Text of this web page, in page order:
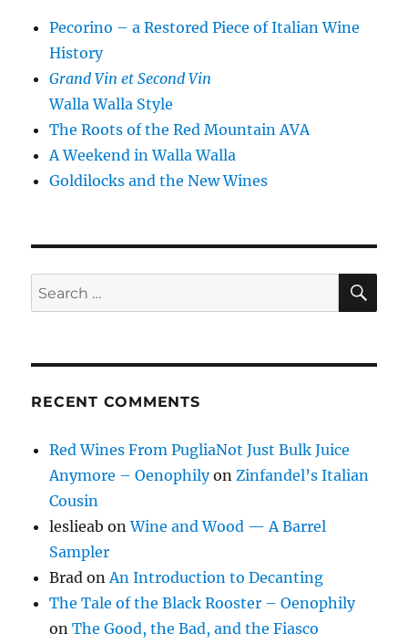
Pecorino – a Restored Piece of Italian Wine
History
Grand Vin et Second Vin
Walla Walla Style
The Roots of the Red Mountain AVA
A Weekend in Walla Walla
Goldilocks and the New Wines
Search
for:
RECENT COMMENTS
Red Wines From PugliaNot Just Bulk Juice
Anymore – OenophilyonZinfandel’s Italian
Cousin
leslieab onWine and Wood — A Barrel
Sampler
Brad onAn Introduction to Decanting
The Tale of the Black Rooster – Oenophily
onThe Good, the Bad, and the Fiasco